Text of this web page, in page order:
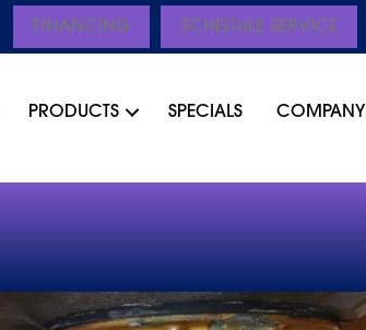
FINANCING SCHEDULE SERVICE
PRODUCTS SPECIALS COMPANY